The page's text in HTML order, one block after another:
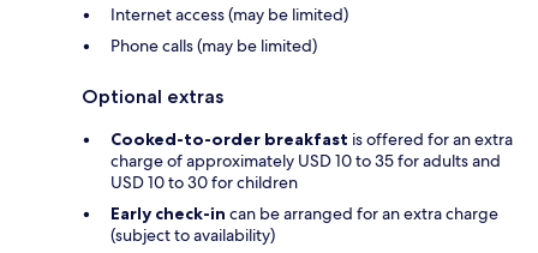
Internet access (may be limited)
Phone calls (may be limited)
Optional extras
Cooked-to-order breakfast is offered for an extra
charge of approximately USD 10 to 35 for adults and
USD 10 to 30 for children
Early check-in can be arranged for an extra charge
(subject to availability)